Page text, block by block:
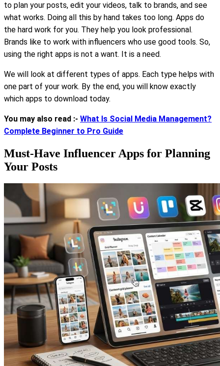
to plan your posts, edit your videos, talk to brands, and see
what works. Doing all this by hand takes too long. Apps do
the hard work for you. They help you look professional.
Brands like to work with influencers who use good tools. So,
using the right apps is not a want. It is a need.
We will look at different types of apps. Each type helps with
one part of your work. By the end, you will know exactly
which apps to download today.
You may also read :- What Is Social Media Management?
Complete Beginner to Pro Guide
Must-Have Influencer Apps for Planning
Your Posts